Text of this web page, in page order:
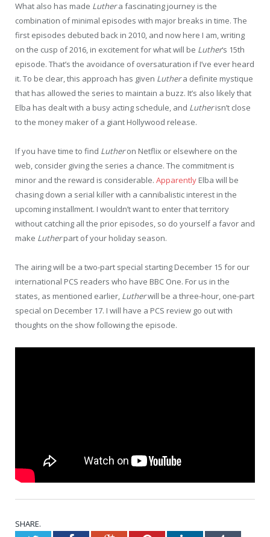
What also has made Luthera fascinating journey is the
combination of minimal episodes with major breaks in time. The
first episodes debuted back in 2010, and now here I am, writing
on the cusp of 2016, in excitement for what will be Luther‘s 15th
episode. That’s the avoidance of oversaturation if I’ve ever heard
it. To be clear, this approach has given Luthera definite mystique
that has allowed the series to maintain a buzz. It’s also likely that
Elba has dealt with a busy acting schedule, and Lutherisn’t close
to the money maker of a giant Hollywood release.
If you have time to find Lutheron Netflix or elsewhere on the
web, consider giving the series a chance. The commitment is
minor and the reward is considerable. Apparently Elba will be
chasing down a serial killer with a cannibalistic interest in the
upcoming installment. I wouldn’t want to enter that territory
without catching all the prior episodes, so do yourself a favor and
make Lutherpart of your holiday season.
The airing will be a two-part special starting December 15 for our
international PCS readers who have BBC One. For us in the
states, as mentioned earlier, Lutherwill be a three-hour, one-part
special on December 17. I will have a PCS review go out with
thoughts on the show following the episode.
SHARE.